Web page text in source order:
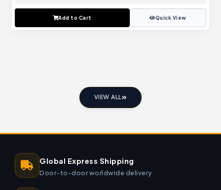
Add to Cart Quick View
VIEW ALL
Global Express Shipping
Door-to-door worldwide delivery